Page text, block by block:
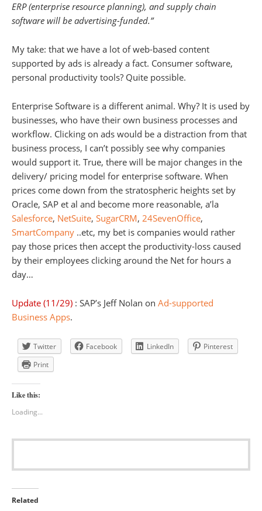
ERP (enterprise resource planning), and supply chain
software will be advertising-funded.”
My take: that we have a lot of web-based content
supported by ads is already a fact. Consumer software,
personal productivity tools? Quite possible.
Enterprise Software is a different animal. Why? It is used by
businesses, who have their own business processes and
workflow. Clicking on ads would be a distraction from that
business process, I can’t possibly see why companies
would support it. True, there will be major changes in the
delivery/ pricing model for enterprise software. When
prices come down from the stratospheric heights set by
Oracle, SAP et al and become more reasonable, a’la
Salesforce, NetSuite, SugarCRM, 24SevenOffice,
SmartCompany ..etc, my bet is companies would rather
pay those prices then accept the productivity-loss caused
by their employees clicking around the Net for hours a
day…
Update (11/29) : SAP’s Jeff Nolan on Ad-supported
Business Apps.
Twitter Facebook LinkedIn
Pinterest
Print
Like this:
Loading...
Related